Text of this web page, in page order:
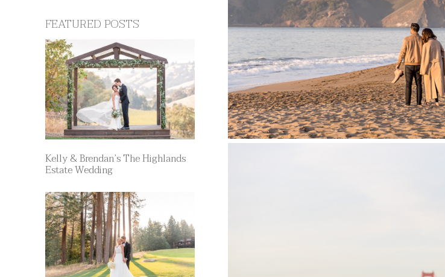
FEATURED POSTS
Kelly & Brendan’s The Highlands
Estate Wedding